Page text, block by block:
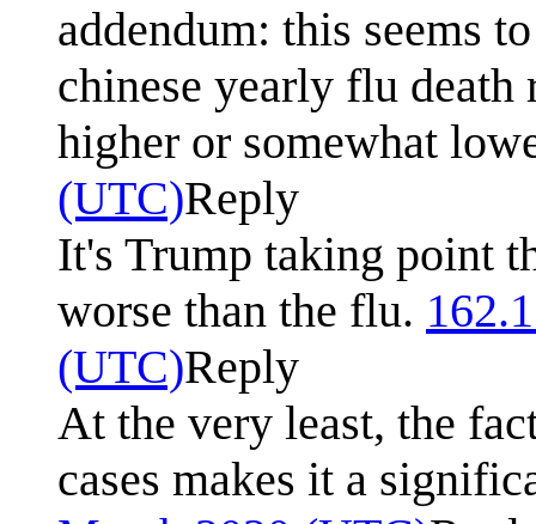
addendum: this seems
chinese yearly flu death
higher or somewhat
(UTC)Reply
It's Trump taking point
worse than the flu.
(UTC)Reply
At the very least, the
cases makes it a